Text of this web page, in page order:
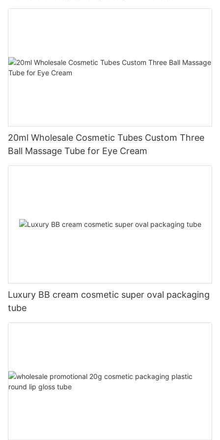
20ml Wholesale Cosmetic Tubes Custom Three
Ball Massage Tube for Eye Cream
Luxury BB cream cosmetic super oval packaging
tube